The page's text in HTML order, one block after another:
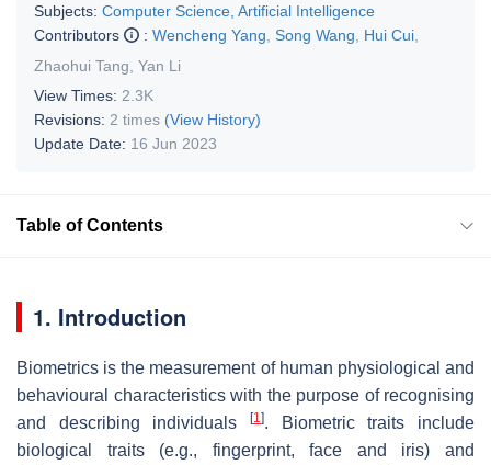
Subjects: Computer Science, Artificial Intelligence
Contributors
: Wencheng Yang Song Wang Hui Cui
Zhaohui Tang Yan Li
View Times: 2.3K
Revisions: 2 times (View History)
Update Date: 16 Jun 2023
Table of Contents
1. Introduction
Biometrics is the measurement of human physiological and
behavioural characteristics with the purpose of recognising
and describing individuals
[1]. Biometric traits include
biological traits (e.g., fingerprint, face and iris) and